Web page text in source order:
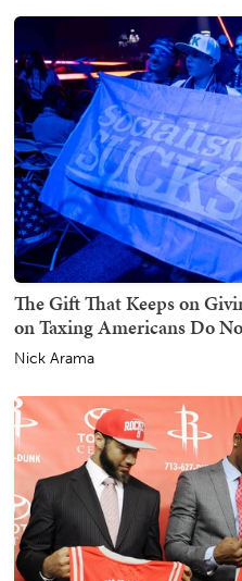
The Gift That Keeps on
on Taxing Americans Do
Nick Arama